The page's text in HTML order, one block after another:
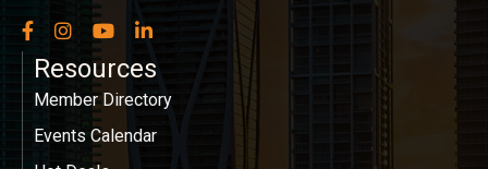
Facebook
InstagramYouTubeLinkedIn
Resources
Member Directory
Events Calendar